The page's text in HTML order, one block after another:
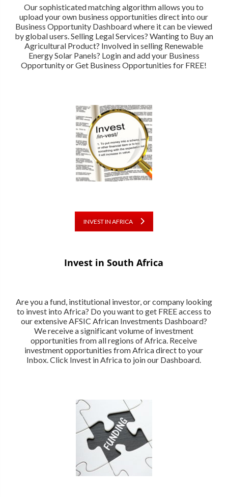
Our sophisticated matching algorithm allows you to
upload your own business opportunities direct into our
Business Opportunity Dashboard where it can be viewed
by global users. Selling Legal Services? Wanting to Buy an
Agricultural Product? Involved in selling Renewable
Energy Solar Panels? Login and add your Business
Opportunity or Get Business Opportunities for FREE!
INVEST IN AFRICA
Invest in South Africa
Are you a fund, institutional investor, or company looking
to invest into Africa? Do you want to get FREE access to
our extensive AFSIC African Investments Dashboard?
We receive a significant volume of investment
opportunities from all regions of Africa. Receive
investment opportunities from Africa direct to your
Inbox. Click Invest in Africa to join our Dashboard.